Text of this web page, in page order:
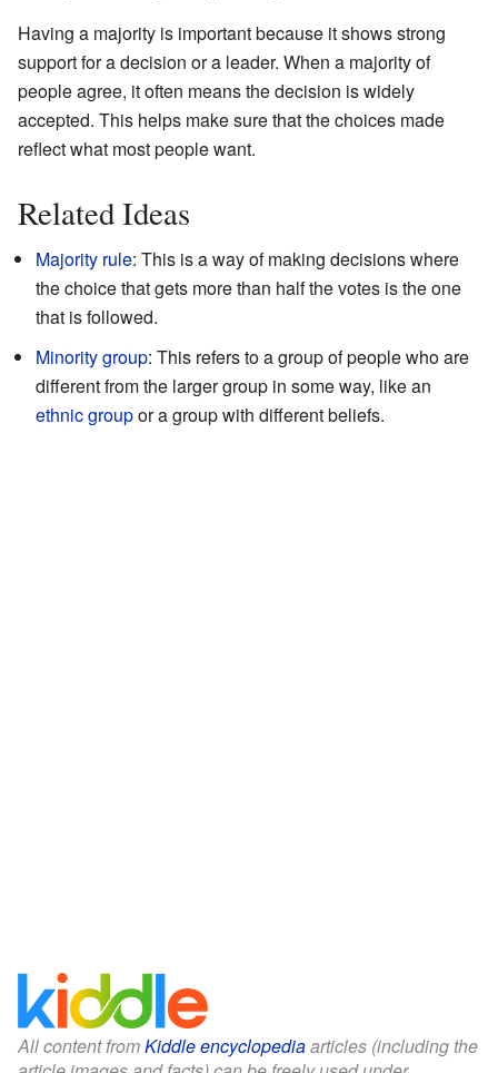
Having a majority is important because it shows strong
support for a decision or a leader. When a majority of
people agree, it often means the decision is widely
accepted. This helps make sure that the choices made
reflect what most people want.
Related Ideas
Majority rule: This is a way of making decisions where
the choice that gets more than half the votes is the one
that is followed.
Minority group: This refers to a group of people who are
different from the larger group in some way, like an
ethnic groupor a group with different beliefs.
All content fromKiddle encyclopediaarticles (including the